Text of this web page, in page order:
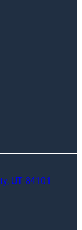
UT 84101